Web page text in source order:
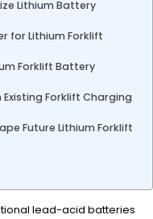
Lithium Battery
for Lithium Forklift
Forklift Battery
Forklift Charging
Future Lithium Forklift
lead-acid batteries